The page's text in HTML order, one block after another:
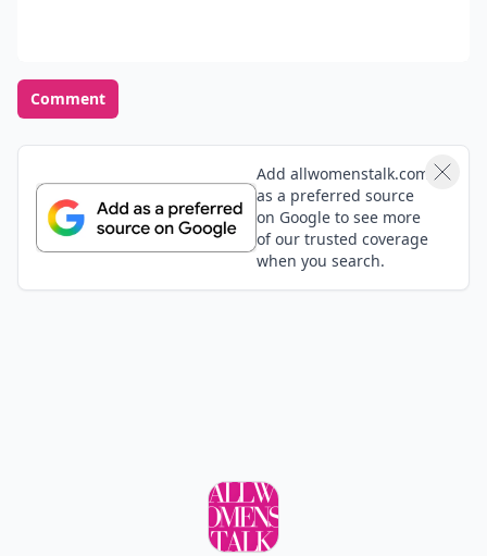
Comment
Add allwomenstalk.com
as a preferred source
on Google to see more
of our trusted coverage
when you search.